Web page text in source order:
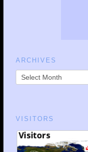
ARCHIVES
VISITORS